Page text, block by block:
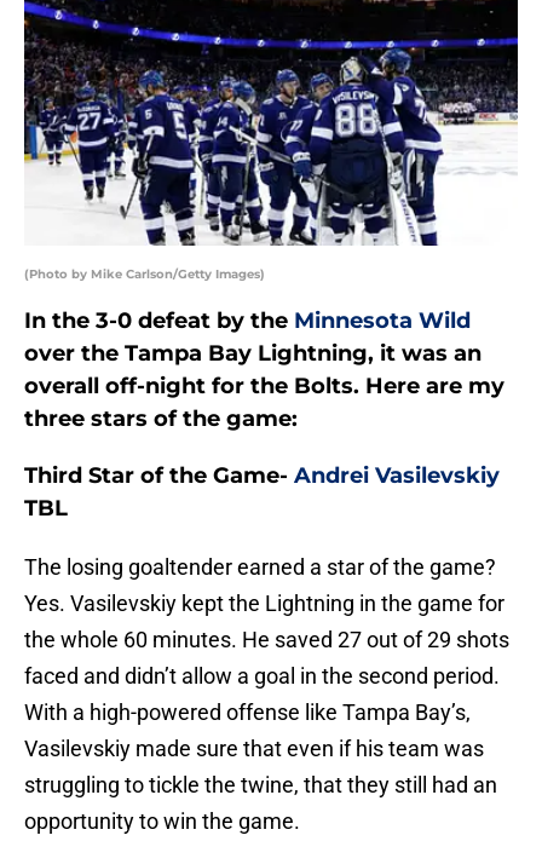
(Photo by Mike Carlson/Getty Images)
In the 3-0 defeat by the Minnesota Wild
over the Tampa Bay Lightning, it was an
overall off-night for the Bolts. Here are my
three stars of the game:
Third Star of the Game- Andrei Vasilevskiy
TBL
The losing goaltender earned a star of the game?
Yes. Vasilevskiy kept the Lightning in the game for
the whole 60 minutes. He saved 27 out of 29 shots
faced and didn’t allow a goal in the second period.
With a high-powered offense like Tampa Bay’s,
Vasilevskiy made sure that even if his team was
struggling to tickle the twine, that they still had an
opportunity to win the game.